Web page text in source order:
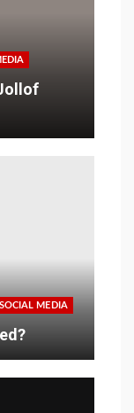
SOCIAL MEDIA